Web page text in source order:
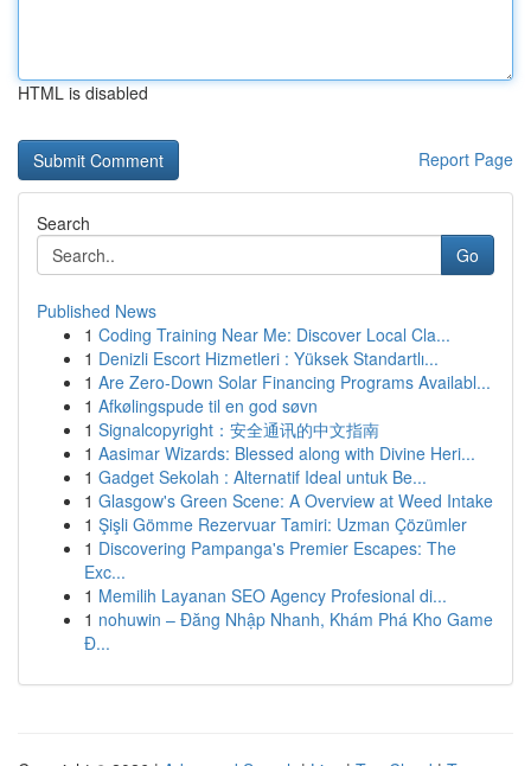
HTML is disabled
Report Page
Search
Go
Published News
1 Coding Training Near Me: Discover Local Cla...
1 Denizli Escort Hizmetleri : Yüksek Standartlı...
1 Are Zero-Down Solar Financing Programs Availabl...
1 Afkølingspude til en god søvn
1 Signalcopyright：安全通讯的中文指南
1 Aasimar Wizards: Blessed along with Divine Heri...
1 Gadget Sekolah : Alternatif Ideal untuk Be...
1 Glasgow's Green Scene: A Overview at Weed Intake
1 Şişli Gömme Rezervuar Tamiri: Uzman Çözümler
1 Discovering Pampanga's Premier Escapes: The
Exc...
1 Memilih Layanan SEO Agency Profesional di...
1 nohuwin – Đăng Nhập Nhanh, Khám Phá Kho Game
Đ...